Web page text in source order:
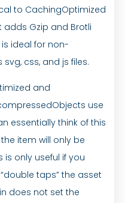
to CachingOptimized
Gzip and Brotli
ideal for non-
css, and js files.
and
use
essentially think of this
item will only be
only useful if you
taps” the asset
does not set the